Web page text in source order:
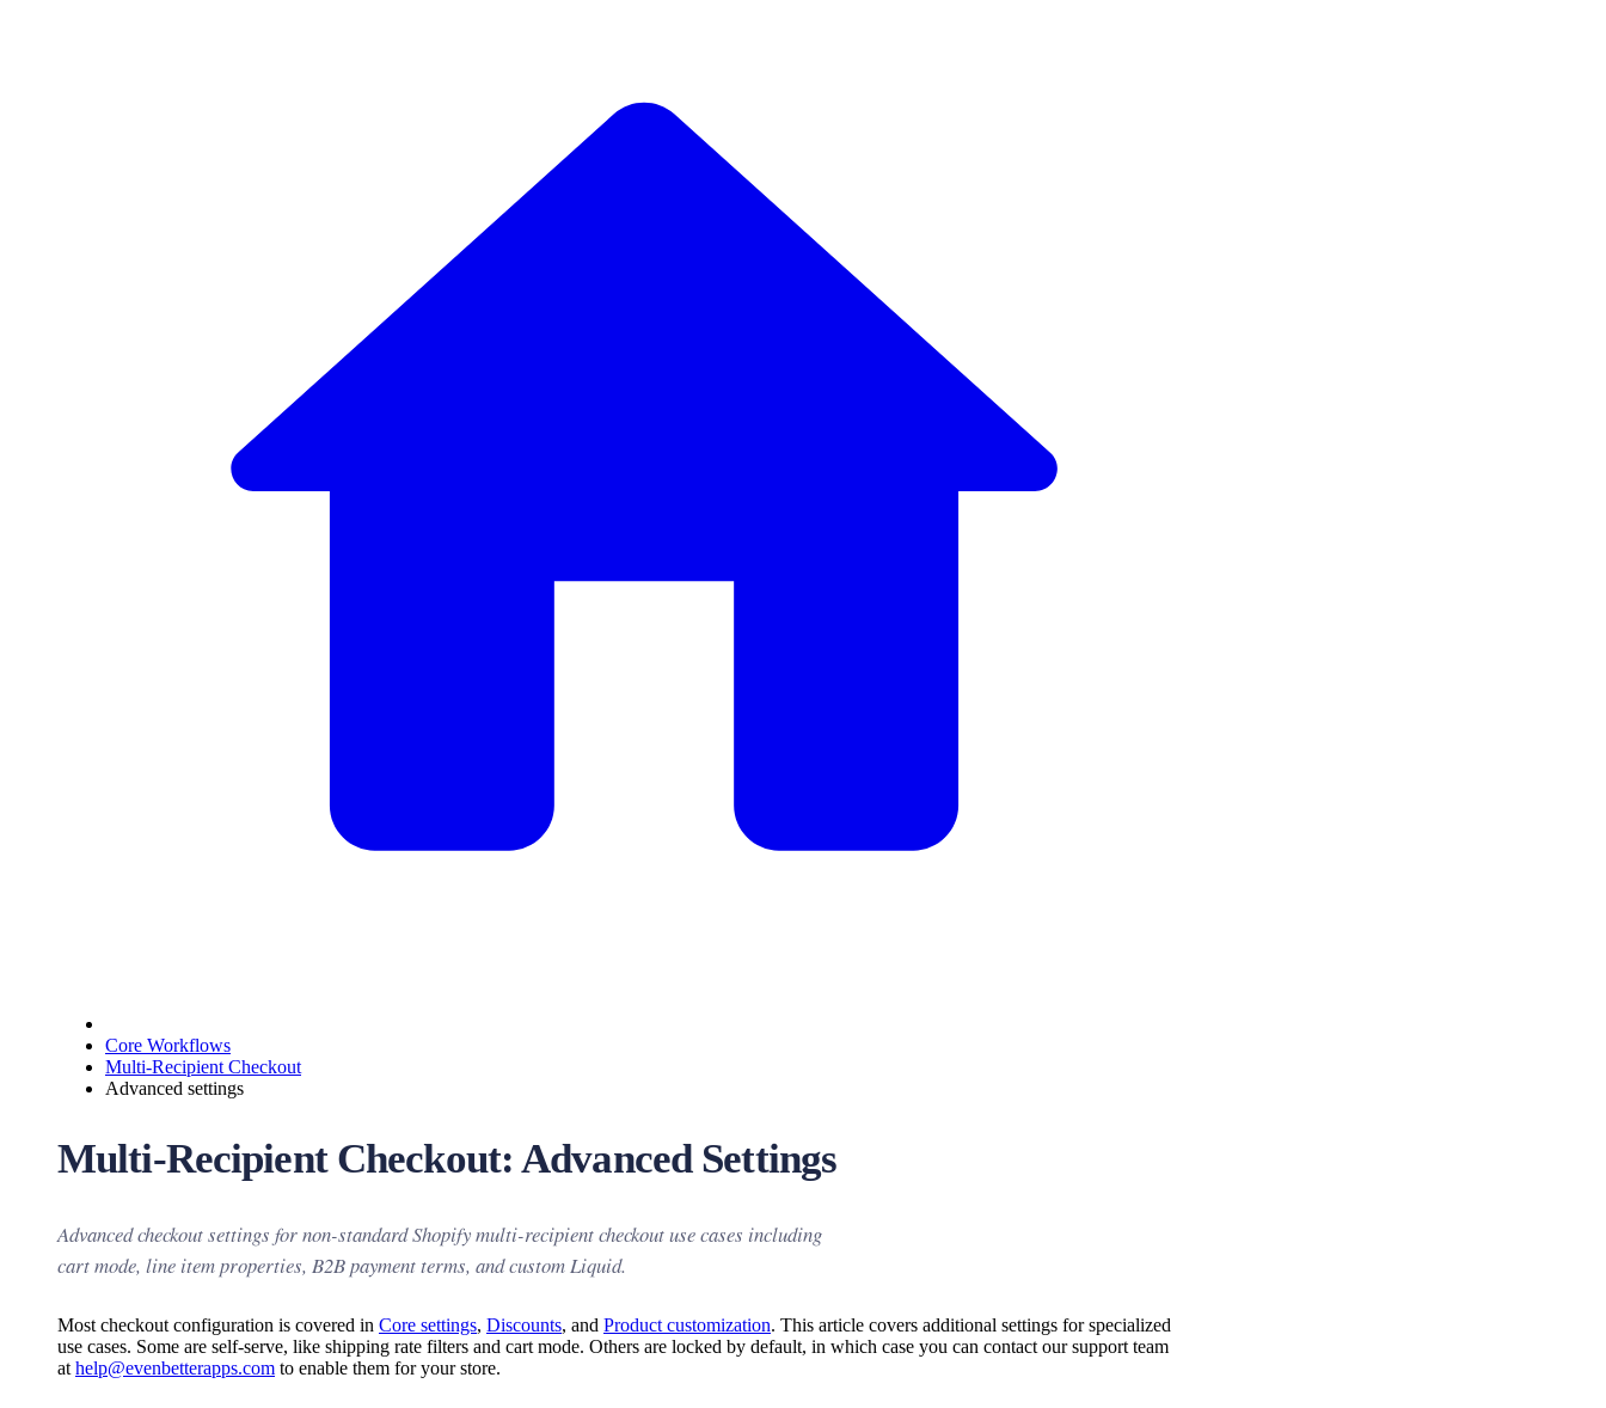
Core Workflows
Multi-Recipient Checkout
Advanced settings
Multi-Recipient Checkout: Advanced Settings
Advanced checkout settings for non-standard Shopify multi-recipient checkout use cases including
cart mode, line item properties, B2B payment terms, and custom Liquid.
Most checkout configuration is covered in Core settings, Discounts, and Product customization. This article covers additional settings for specialized
use cases. Some are self-serve, like shipping rate filters and cart mode. Others are locked by default, in which case you can contact our support team
at help@evenbetterapps.com to enable them for your store.